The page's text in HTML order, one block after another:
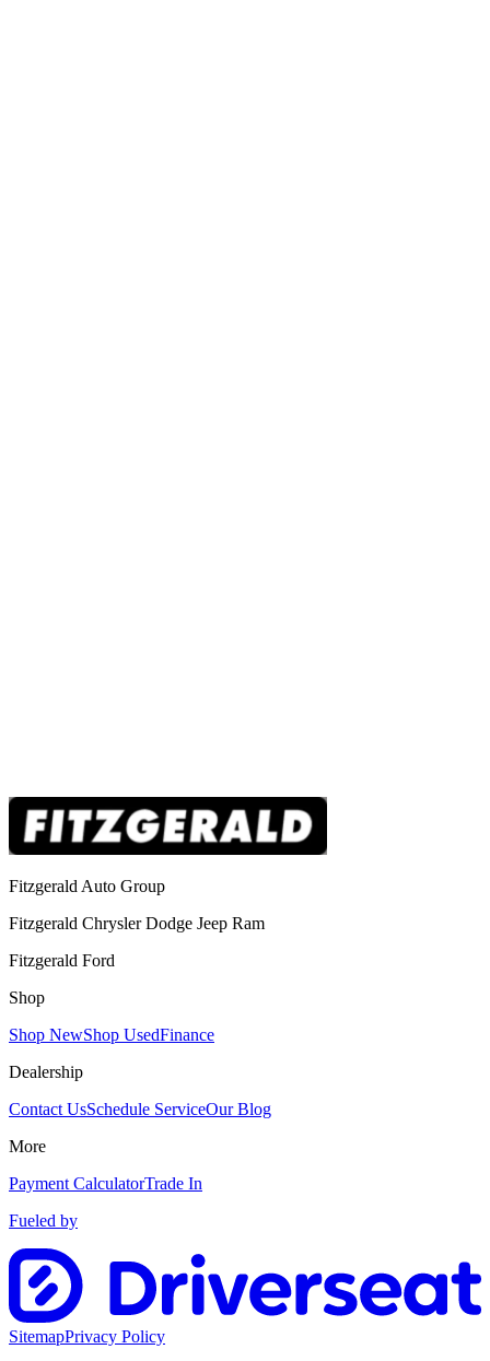
Fitzgerald Auto Group
Fitzgerald Chrysler Dodge Jeep Ram
Fitzgerald Ford
Shop
Shop NewShop UsedFinance
Dealership
Contact UsSchedule ServiceOur Blog
More
Payment CalculatorTrade In
Fueled by
SitemapPrivacy Policy